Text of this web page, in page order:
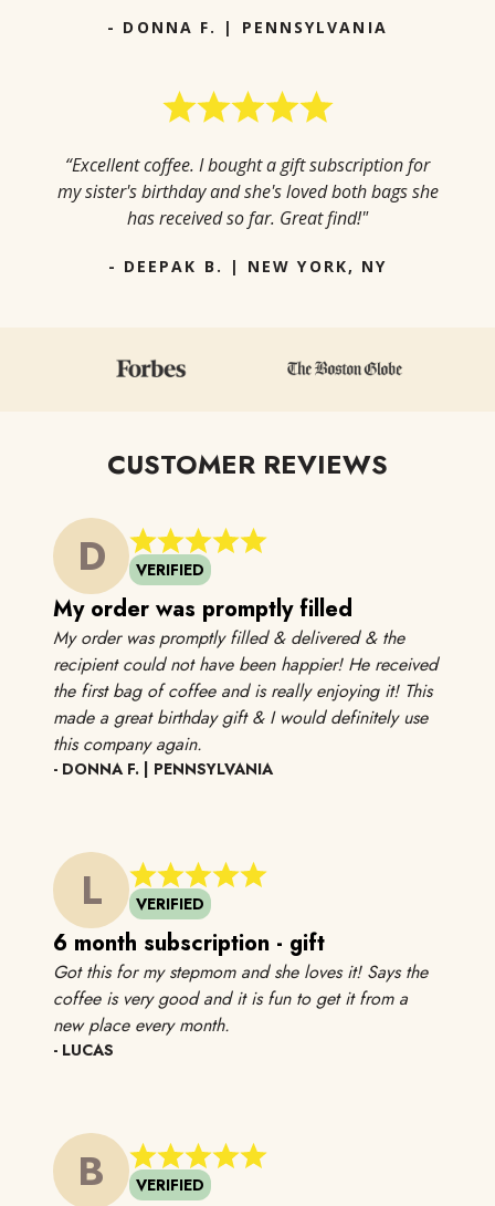
- DONNA F. | PENNSYLVANIA
“Excellent coffee. I bought a gift subscription for
my sister's birthday and she's loved both bags she
has received so far. Great find!"
- DEEPAK B. | NEW YORK, NY
CUSTOMER REVIEWS
D VERIFIED
My order was promptly filled
My order was promptly filled & delivered & the
recipient could not have been happier! He received
the first bag of coffee and is really enjoying it! This
made a great birthday gift & I would definitely use
this company again.
- DONNA F. | PENNSYLVANIA
L VERIFIED
6 month subscription - gift
Got this for my stepmom and she loves it! Says the
coffee is very good and it is fun to get it from a
new place every month.
- LUCAS
B VERIFIED